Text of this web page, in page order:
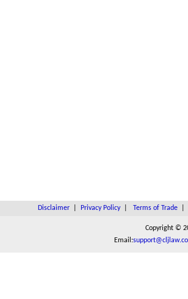
Disclaimer| Privacy Policy| Terms of Trade|
Copyright ©
Email: